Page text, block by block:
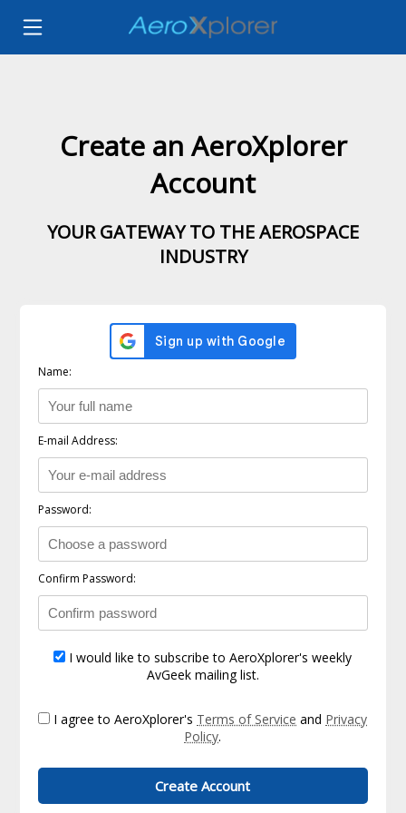
Create an AeroXplorer
Account
YOUR GATEWAY TO THE AEROSPACE
INDUSTRY
Name:
E-mail Address:
Password:
Confirm Password:
I would like to subscribe to AeroXplorer's weekly
AvGeek mailing list.
I agree to AeroXplorer's Terms of Service and Privacy
Policy.
Create Account